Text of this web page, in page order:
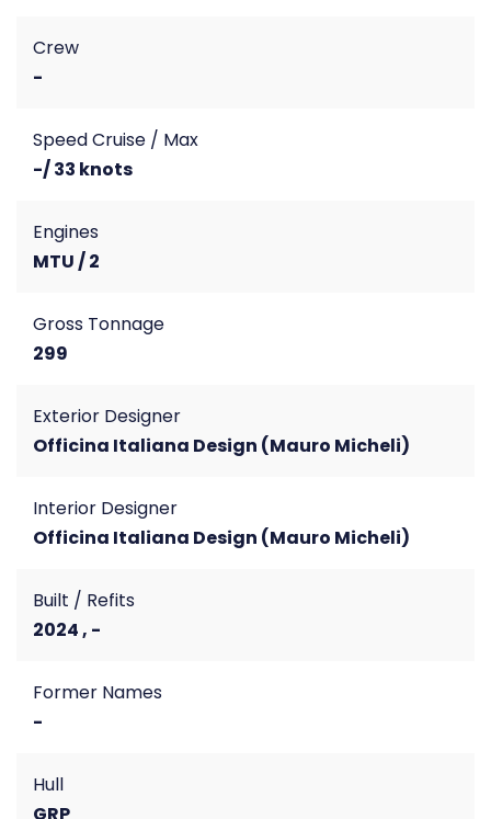
Crew
-
Speed Cruise / Max
-/ 33 knots
Engines
MTU / 2
Gross Tonnage
299
Exterior Designer
Officina Italiana Design (Mauro Micheli)
Interior Designer
Officina Italiana Design (Mauro Micheli)
Built / Refits
2024 , -
Former Names
-
Hull